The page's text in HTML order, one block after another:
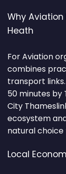
Why
Heath
For Aviation
combines
transport
50 minutes by
City
ecosystem
natural choice
Local